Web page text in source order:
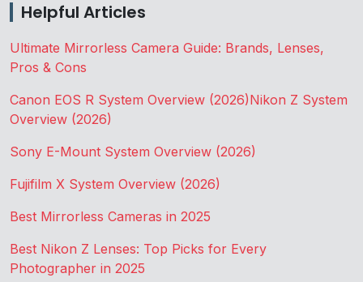
Helpful Articles
Ultimate Mirrorless Camera Guide: Brands, Lenses,
Pros & Cons
Canon EOS R System Overview (2026)Nikon Z System
Overview (2026)
Sony E-Mount System Overview (2026)
Fujifilm X System Overview (2026)
Best Mirrorless Cameras in 2025
Best Nikon Z Lenses: Top Picks for Every
Photographer in 2025